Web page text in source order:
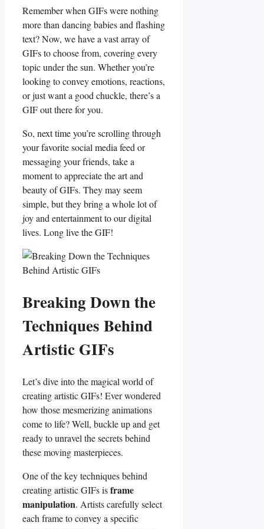
Remember when ​GIFs were nothing
more than dancing babies ‍and⁤ flashing
⁤text? Now, we have a ‌vast array of
GIFs to choose ‍from, covering every
topic under the⁣ sun. Whether⁢ you’re
looking‌ to convey emotions,⁢ reactions,
⁢or just want a good chuckle,⁣ there’s a
GIF out there ‌for you.
So, next ‍time you’re‌ scrolling through​
your favorite social media ⁤feed or⁣
messaging‍ your friends, take a
moment to appreciate the art⁣ and
beauty of GIFs. They may ⁤seem
simple, ⁣but they bring a‍ whole​ lot of
joy and entertainment to our digital
lives.⁢ Long live ​the GIF!
Breaking Down the
Techniques Behind ​
Artistic GIFs
Let’s dive into the magical world ​of
creating artistic GIFs! Ever wondered​
how ⁤those mesmerizing ⁤animations
come​ to life?‍ Well, buckle up‌ and get
ready ⁣to unravel the secrets ‍behind
these moving masterpieces.
One of the key techniques ​behind
creating artistic GIFs isframe
manipulation. Artists carefully⁤ select
each‍ frame to convey⁣ a specific⁣